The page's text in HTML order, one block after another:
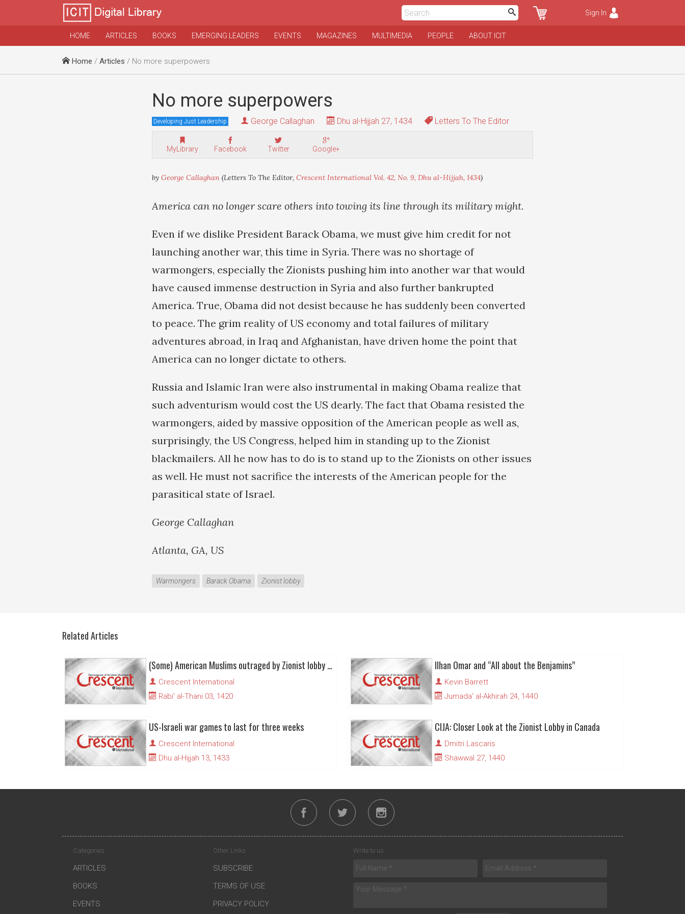
Sign In
HOME ARTICLES BOOKS EMERGING LEADERS EVENTS MAGAZINES MULTIMEDIA PEOPLE ABOUT ICIT
Home / Articles / No more superpowers
No more superpowers
Developing Just Leadership George Callaghan Dhu al-Hijjah 27, 1434 Letters To The Editor
MyLibrary Facebook Twitter Google+
by George Callaghan (Letters To The Editor, Crescent International Vol. 42, No. 9, Dhu al-Hijjah, 1434)
America can no longer scare others into towing its line through its military might.
Even if we dislike President Barack Obama, we must give him credit for not
launching another war, this time in Syria. There was no shortage of
warmongers, especially the Zionists pushing him into another war that would
have caused immense destruction in Syria and also further bankrupted
America. True, Obama did not desist because he has suddenly been converted
to peace. The grim reality of US economy and total failures of military
adventures abroad, in Iraq and Afghanistan, have driven home the point that
America can no longer dictate to others.
Russia and Islamic Iran were also instrumental in making Obama realize that
such adventurism would cost the US dearly. The fact that Obama resisted the
warmongers, aided by massive opposition of the American people as well as,
surprisingly, the US Congress, helped him in standing up to the Zionist
blackmailers. All he now has to do is to stand up to the Zionists on other issues
as well. He must not sacrifice the interests of the American people for the
parasitical state of Israel.
George Callaghan
Atlanta, GA, US
Warmongers Barack Obama Zionist lobby
Related Articles
(Some) American Muslims outraged by Zionist lobby - yet again
Crescent International
Rabi' al-Thani 03, 1420
Ilhan Omar and “All about the Benjamins”
Kevin Barrett
Jumada' al-Akhirah 24, 1440
US-Israeli war games to last for three weeks
Crescent International
Dhu al-Hijjah 13, 1433
CIJA: Closer Look at the Zionist Lobby in Canada
Dmitri Lascaris
Shawwal 27, 1440
Categories
ARTICLES
BOOKS
EVENTS
Other Links
SUBSCRIBE
TERMS OF USE
PRIVACY POLICY
Write to us